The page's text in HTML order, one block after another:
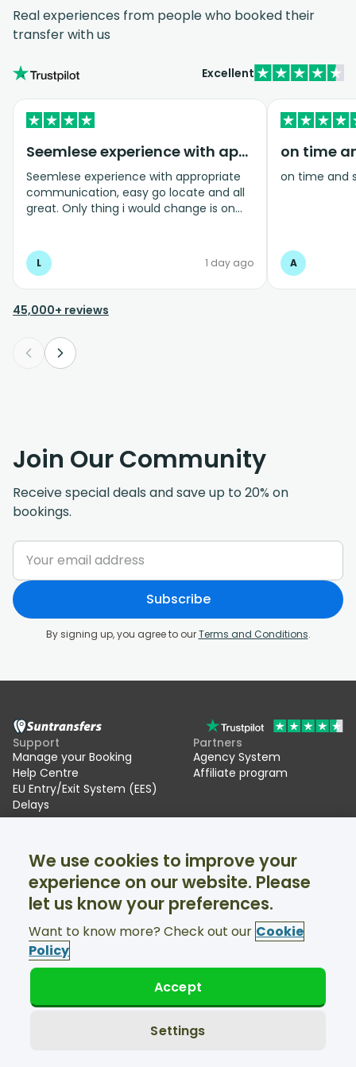
Real experiences from people who booked their
transfer with us
Excellent
Seemlese experience with appropriate…
Seemlese experience with appropriate
communication, easy go locate and all
great. Only thing i would change is on
arrive one and a half hours before bag
drop opens so couldnt get past this part
and very limited seating in that area so
was just standing abouy
L 1 day ago
on time
on time and
A
45,000+ reviews
Join Our Community
Receive special deals and save up to 20% on
bookings.
Subscribe
By signing up, you agree to ourTerms and Conditions.
Support
Manage your Booking
Help Centre
EU Entry/Exit System (EES)
Delays
Partners
Agency System
Affiliate program
About Us
Ski transfers
Facebook
Twitter
Support available 24/7
© Suntransfers.com 2026
We use cookies to improve your
experience on our website. Please
let us know your preferences.
Want to know more? Check out our Cookie
Policy
Settings
Accept